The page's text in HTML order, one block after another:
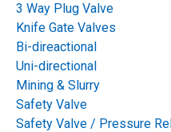
3 Way Plug Valve
Knife Gate Valves
Bi-direactional
Uni-directional
Mining & Slurry
Safety Valve
Safety Valve / Pressure